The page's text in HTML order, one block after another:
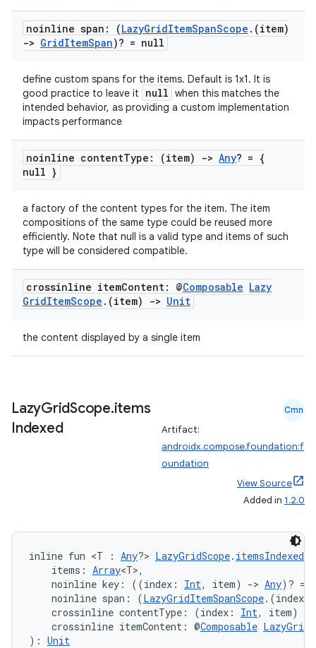
noinline span: (LazyGridItemSpanScope . (item)
-> GridItemSpan)? = null
define custom spans for the items. Default is 1x1. It is
good practice to leave it
null when this matches the
intended behavior, as providing a custom implementation
impacts performance
noinline contentType: (item) -> Any? = {
null }
a factory of the content types for the item. The item
compositions of the same type could be reused more
efficiently. Note that null is a valid type and items of such
type will be considered compatible.
crossinline itemContent: @Composable Lazy
GridItemScope . (item) -> Unit
the content displayed by a single item
LazyGridScope.items
Indexed
Cmn
Artifact:
androidx.compose.foundation:f
oundation
View Source
Added in 1.2.0
inline fun <T : Any?> LazyGridScope. itemsIndexed
items: Array<T>,
noinline key: ((index: Int, item) -> Any)? =
noinline span: (LazyGridItemSpanScope.(index:
crossinline contentType: (index: Int, item)
crossinline itemContent: @Composable
): Unit